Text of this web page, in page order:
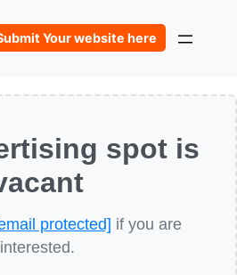
Your website here
spot is
protected] if you are
interested.